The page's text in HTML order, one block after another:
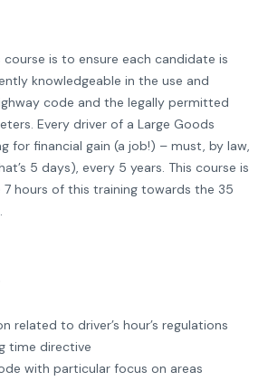
is to ensure each candidate is
knowledgeable in the use and
code and the legally permitted
Every driver of a Large Goods
for financial gain (a job!) – must, by law,
5 days), every 5 years. This course is
hours of this training towards the 35
related to driver’s hour’s regulations
time directive
with particular focus on areas